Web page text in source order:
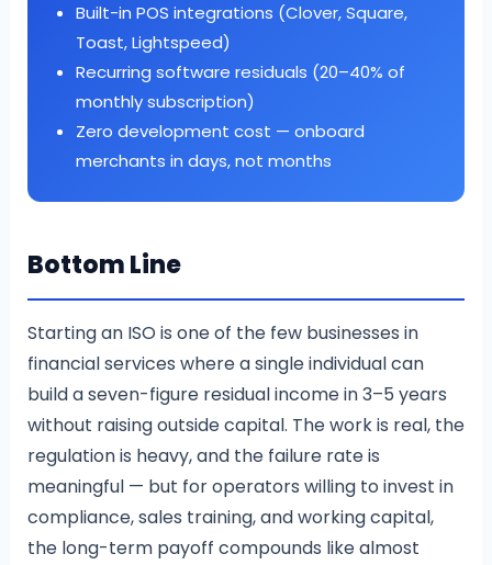
Built-in POS integrations (Clover, Square,
Toast, Lightspeed)
Recurring software residuals (20–40% of
monthly subscription)
Zero development cost — onboard
merchants in days, not months
Bottom Line
Starting an ISO is one of the few businesses in
financial services where a single individual can
build a seven-figure residual income in 3–5 years
without raising outside capital. The work is real, the
regulation is heavy, and the failure rate is
meaningful — but for operators willing to invest in
compliance, sales training, and working capital,
the long-term payoff compounds like almost